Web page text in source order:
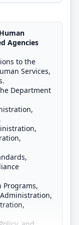
Agencies
to the
Services,
Department
Programs,